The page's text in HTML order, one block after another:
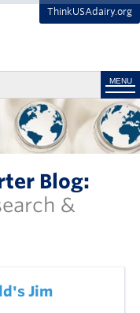
ThinkUSAdairy.org
MENU
Blog:
&
Jim